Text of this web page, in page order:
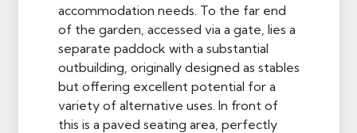
accommodation needs. To the far end
of the garden, accessed via a gate, lies a
separate paddock with a substantial
outbuilding, originally designed as stables
but offering excellent potential for a
variety of alternative uses. In front of
this is a paved seating area, perfectly